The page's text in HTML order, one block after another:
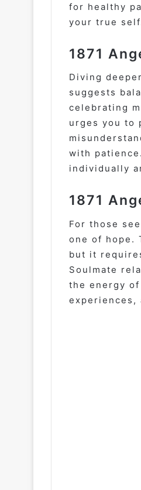
for healthy
your true
1871
Diving
suggests
celebrating
urges you to
with
individually
1871
For those
one of hope.
but it
Soulmate
the energy
experiences,